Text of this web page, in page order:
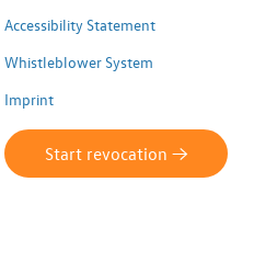
Accessibility Statement
Whistleblower System
Imprint
Start revocation ->